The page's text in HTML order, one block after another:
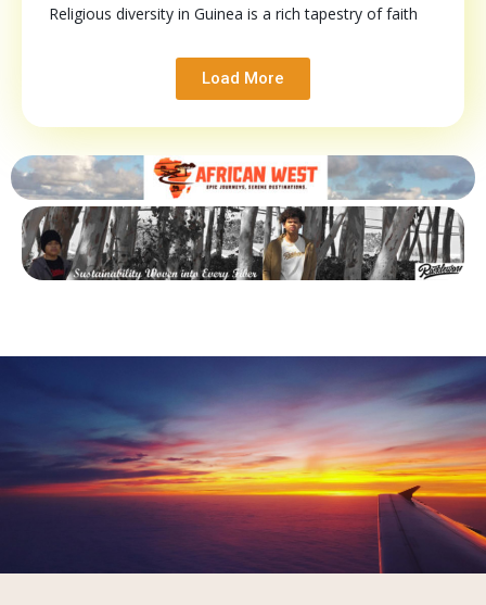
Religious diversity in Guinea is a rich tapestry of faith
Load More